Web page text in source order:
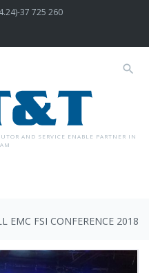
37 725 260
AND SERVICE ENABLE PARTNER IN
search
EMC FSI CONFERENCE 2018